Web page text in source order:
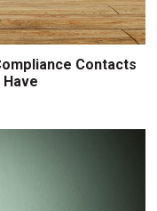
Contacts